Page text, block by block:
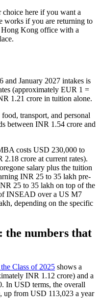
choice here if you want a
works if you are returning to
Hong Kong office with a
January 2027 intakes is
(approximately EUR 1 =
1.21 crore in tuition alone.
transport, and personal
between INR 1.54 crore and
costs USD 230,000 to
crore at current rates).
salary plus the tuition
INR 25 to 35 lakh pre-
25 to 35 lakh on top of the
INSEAD over a US M7
depending on the specific
the numbers that
Class of 2025 shows a
INR 1.12 crore) and a
In USD terms, the overall
up from USD 113,023 a year